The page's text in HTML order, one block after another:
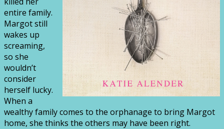
entire family.
Margot still
wakes up
screaming,
so she
wouldn’t
consider
herself lucky.
When a
wealthy family comes to the orphanage to bring Margot
home, she thinks the others may have been right.